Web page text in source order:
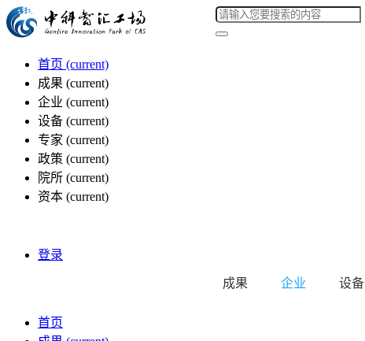
首页 (current)
成果 (current)
企业 (current)
设备 (current)
专家 (current)
政策 (current)
院所 (current)
资本 (current)
登录
成果 企业 设备
首页